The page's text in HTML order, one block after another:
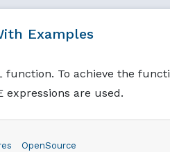
Examples
function. To achieve the
expressions are used.
OpenSource